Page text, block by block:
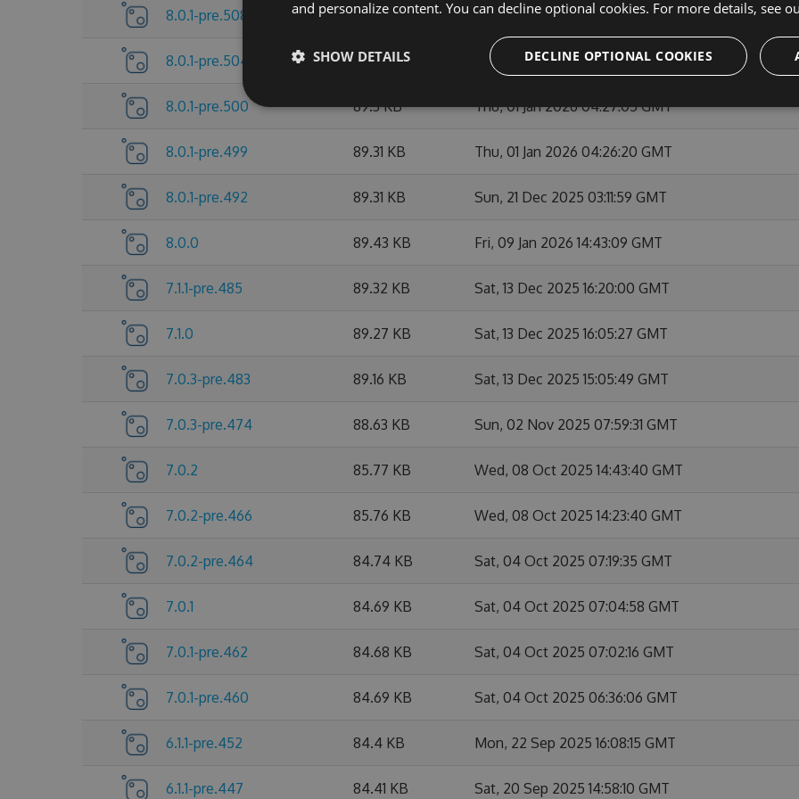
8.0.1-pre.508 89.53 KB Sun, 01 Feb 2026 10:53:46 GMT
8.0.1-pre.504 89.38 KB Fri, 09 Jan 2026 14:42:01 GMT
8.0.1-pre.500 89.3 KB Thu, 01 Jan 2026 04:27:05 GMT
8.0.1-pre.499 89.31 KB Thu, 01 Jan 2026 04:26:20 GMT
8.0.1-pre.492 89.31 KB Sun, 21 Dec 2025 03:11:59 GMT
8.0.0 89.43 KB Fri, 09 Jan 2026 14:43:09 GMT
7.1.1-pre.485 89.32 KB Sat, 13 Dec 2025 16:20:00 GMT
7.1.0 89.27 KB Sat, 13 Dec 2025 16:05:27 GMT
7.0.3-pre.483 89.16 KB Sat, 13 Dec 2025 15:05:49 GMT
7.0.3-pre.474 88.63 KB Sun, 02 Nov 2025 07:59:31 GMT
7.0.2 85.77 KB Wed, 08 Oct 2025 14:43:40 GMT
7.0.2-pre.466 85.76 KB Wed, 08 Oct 2025 14:23:40 GMT
7.0.2-pre.464 84.74 KB Sat, 04 Oct 2025 07:19:35 GMT
7.0.1 84.69 KB Sat, 04 Oct 2025 07:04:58 GMT
7.0.1-pre.462 84.68 KB Sat, 04 Oct 2025 07:02:16 GMT
7.0.1-pre.460 84.69 KB Sat, 04 Oct 2025 06:36:06 GMT
6.1.1-pre.452 84.4 KB Mon, 22 Sep 2025 16:08:15 GMT
6.1.1-pre.447 84.41 KB Sat, 20 Sep 2025 14:58:10 GMT
and personalize content. You can decline optional cookies. For more details, see
DECLINE OPTIONAL COOKIES
SHOW DETAILS